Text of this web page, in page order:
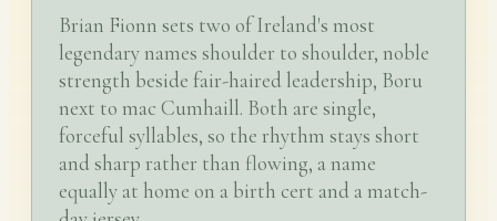
Brian Fionn sets two of Ireland's most
legendary names shoulder to shoulder, noble
strength beside fair-haired leadership, Boru
next to mac Cumhaill. Both are single,
forceful syllables, so the rhythm stays short
and sharp rather than flowing, a name
equally at home on a birth cert and a match-